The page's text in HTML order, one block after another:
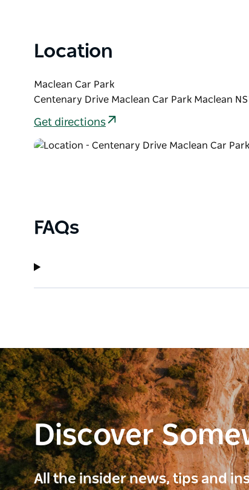
Location
Maclean Car Park
Centenary Drive Maclean Car Park Maclean
Get directions
FAQs
Discover
All the insider news, tips and